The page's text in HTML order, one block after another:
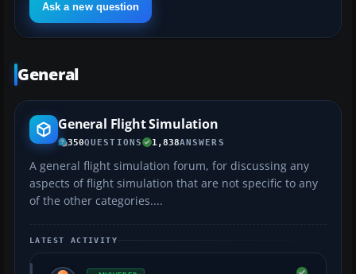
Ask a new question
General
General Flight Simulation
350QUESTIONS 1,838ANSWERS
A general flight simulation forum, for discussing any
aspects of flight simulation that are not specific to any
of the other categories....
LATEST ACTIVITY